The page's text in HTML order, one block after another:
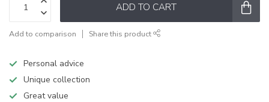
ADD TO CART
Add to comparison Share this product
Personal advice
Unique collection
Great value